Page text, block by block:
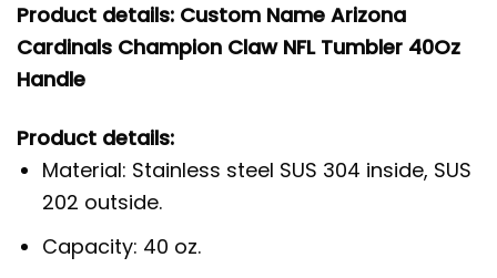
Product details: Custom Name Arizona
Cardinals Champion Claw NFL Tumbler 40Oz
Handle
Product details:
Material: Stainless steel SUS 304 inside, SUS
202 outside.
Capacity: 40 oz.